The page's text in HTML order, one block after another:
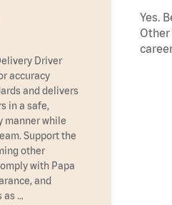
Yes.
Driver
accuracy
and delivers
in a safe,
manner while
Support the
other
with Papa
and
as …